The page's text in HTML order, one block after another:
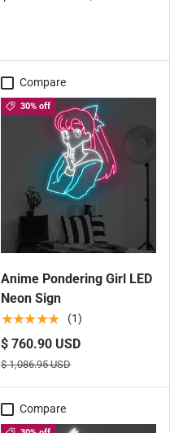
Compare
30% off
Anime Pondering Girl LED
Neon Sign
★★★★★ (1)
$ 760.90 USD
$ 1,086.95 USD
Compare